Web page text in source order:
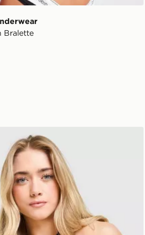
Bralette
Icon Cotton Halter Bralette